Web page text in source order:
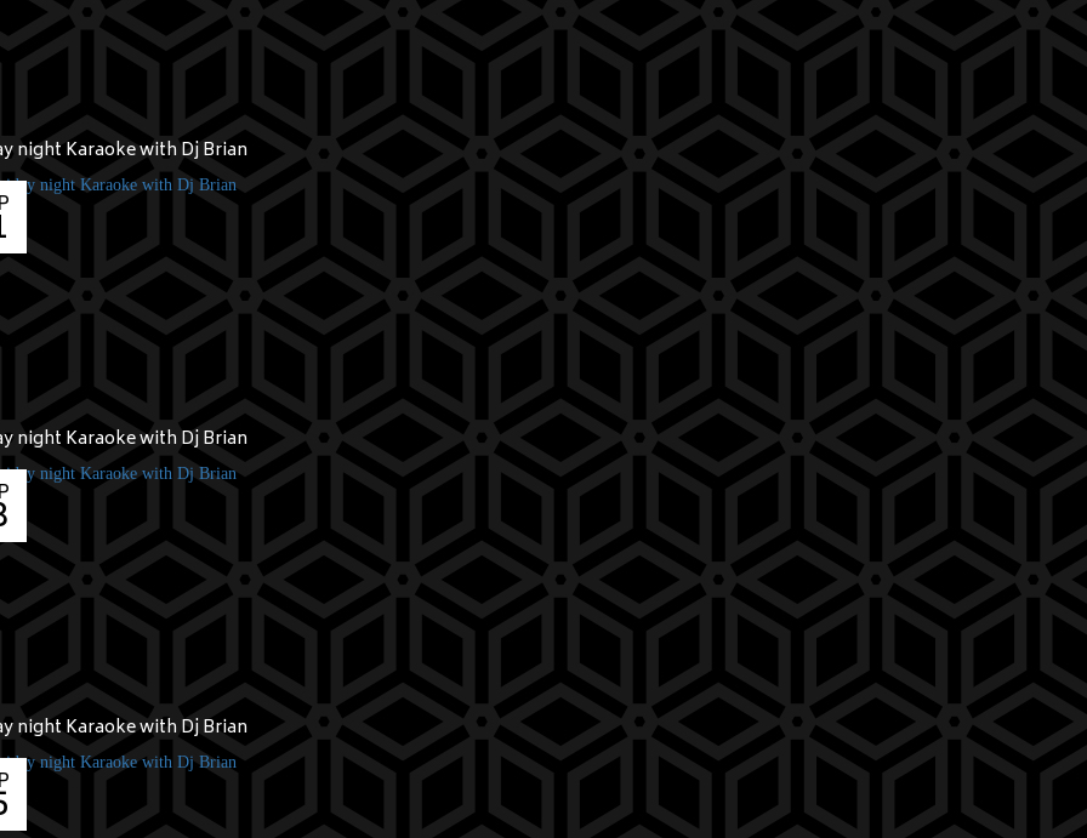
night Karaoke with Dj Brian
night Karaoke with Dj Brian
night Karaoke with Dj Brian